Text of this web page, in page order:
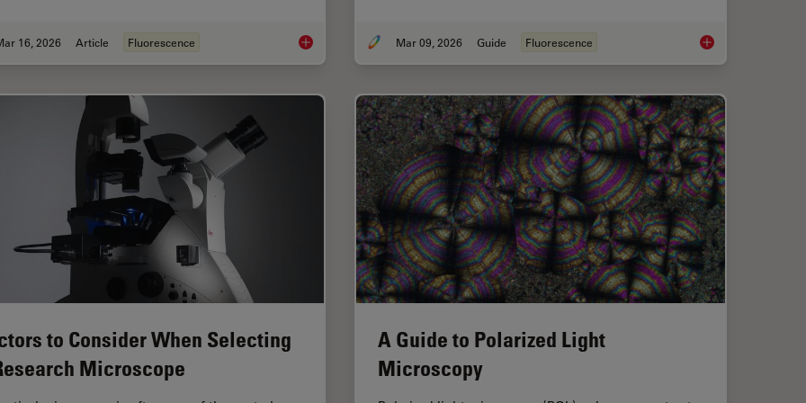
16, 2026 Article Fluorescence Overview of Fluorescent Dyes in terms of Applications and Properties
Mar 09, 2026 Guide Fluorescence A Guide to
to Consider When Selecting
Microscope
A Guide to Polarized Light
Microscopy